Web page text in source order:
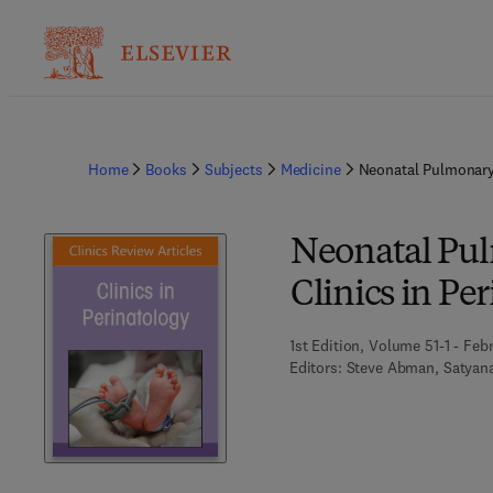
Home Books Subjects Medicine Neonatal
Neonatal
Clinics in
1st Edition, Volume 51-1 -
Editors: Steve Abman,